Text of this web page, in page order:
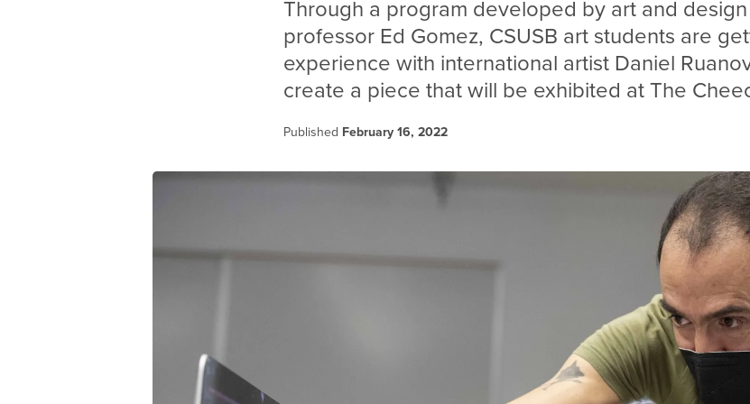
Through a program developed by art and
professor Ed Gomez, CSUSB art students are
experience with international artist Daniel
create a piece that will be exhibited at The
Published February 16, 2022